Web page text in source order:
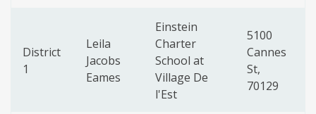
District
1
Leila
Jacobs
Eames
Einstein
Charter
School at
Village De
l'Est
5100
Cannes
St,
70129